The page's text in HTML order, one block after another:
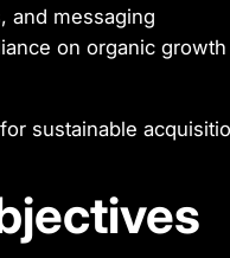
and messaging
on organic growth
sustainable